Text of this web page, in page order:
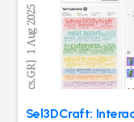
Sel3DCraft: